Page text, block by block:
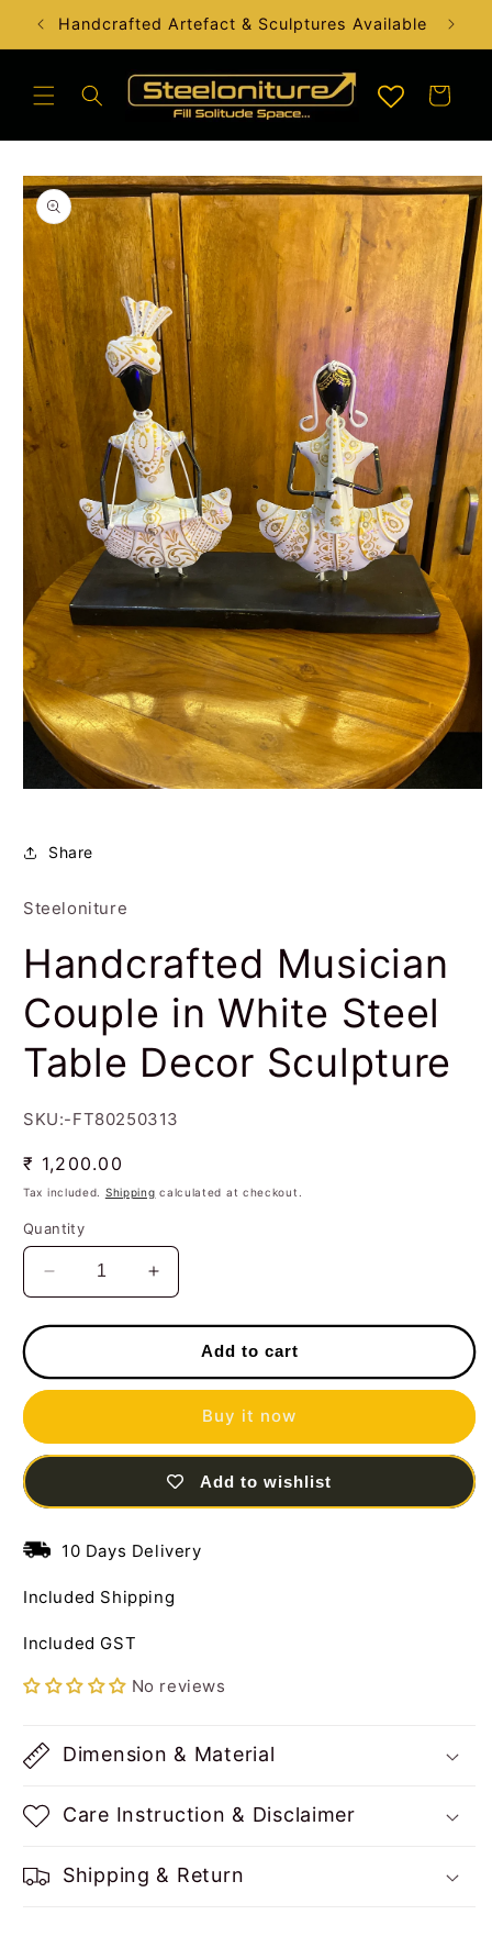
Skip to
content
Handcrafted Artefact & Sculptures Available
Cart
Skip to
product
information
in
modalShare
Steeloniture
Handcrafted Musician
Couple in White Steel
Table Decor Sculpture
SKU:-FT80250313
Regular
price
₹ 1,200.00
Tax included. Shipping calculated at checkout.
Quantity
Decrease
quantity
for
Musician
Couple
White
Steel
Decor
Increase
quantity
for
Handcrafted
Musician
Couple
White
Table
Decor
Add to cart
Buy it now
Add to wishlist
10 Days Delivery
Included Shipping
Included GST
No reviews
Dimension & Material
Care Instruction & Disclaimer
Shipping & Return